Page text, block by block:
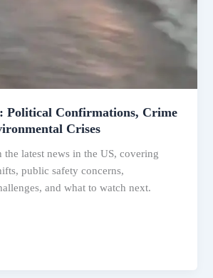
Political Confirmations, Crime
Crises
the latest news in the US, covering
public safety concerns,
and what to watch next.